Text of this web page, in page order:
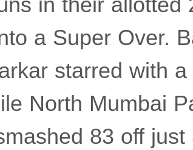
a Super Over.
starred with
North Mumbai
83 off